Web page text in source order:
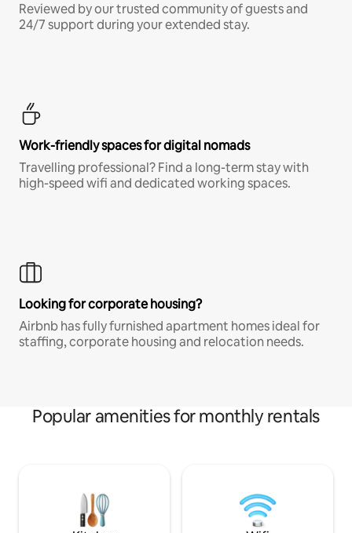
Reviewed by our trusted community of guests and
24/7 support during your extended stay.
Work-friendly spaces for digital nomads
Travelling professional? Find a long-term stay with
high-speed wifi and dedicated working spaces.
Looking for corporate housing?
Airbnb has fully furnished apartment homes ideal for
staffing, corporate housing and relocation needs.
Popular amenities for monthly rentals